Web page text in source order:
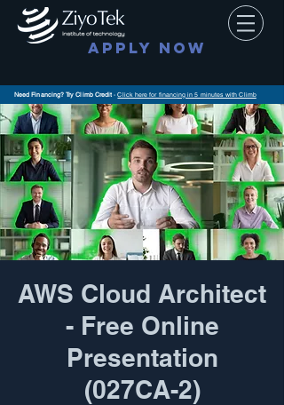
APPLY NOW
Need Financing? Try Climb Credit-Click here for financing in 5 minutes with Climb
AWS Cloud Architect
- Free Online
Presentation
(027CA-2)